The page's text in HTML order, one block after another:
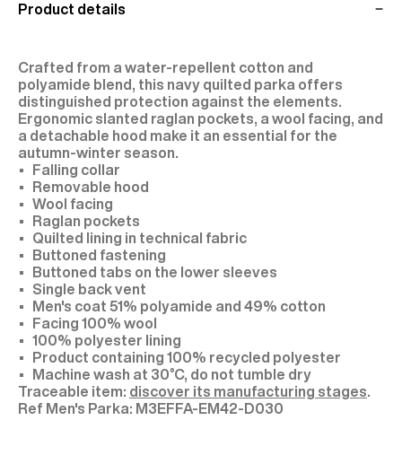
Product details
Crafted from a water-repellent cotton and
polyamide blend, this navy quilted parka offers
distinguished protection against the elements.
Ergonomic slanted raglan pockets, a wool facing, and
a detachable hood make it an essential for the
autumn-winter season.
Falling collar
Removable hood
Wool facing
Raglan pockets
Quilted lining in technical fabric
Buttoned fastening
Buttoned tabs on the lower sleeves
Single back vent
Men's coat 51% polyamide and 49% cotton
Facing 100% wool
100% polyester lining
Product containing 100% recycled polyester
Machine wash at 30°C, do not tumble dry
Traceable item: discover its manufacturing stages
M3EFFA-EM42-D030